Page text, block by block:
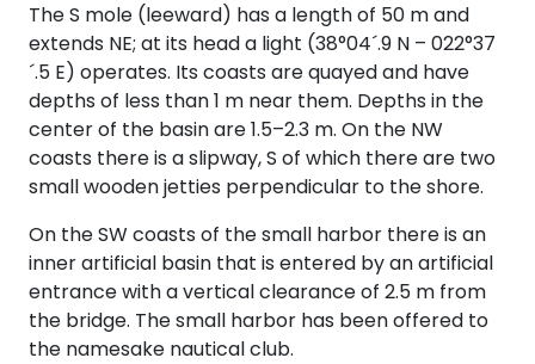
The S mole (leeward) has a length of 50 m and
extends NE; at its head a light (38°04´.9 N – 022°37
´.5 E) operates. Its coasts are quayed and have
depths of less than 1 m near them. Depths in the
center of the basin are 1.5–2.3 m. On the NW
coasts there is a slipway, S of which there are two
small wooden jetties perpendicular to the shore.
On the SW coasts of the small harbor there is an
inner artificial basin that is entered by an artificial
entrance with a vertical clearance of 2.5 m from
the bridge. The small harbor has been offered to
the namesake nautical club.